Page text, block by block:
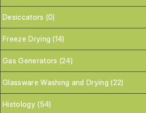
Desiccators (0)
Freeze Drying (14)
Gas Generators (24)
Glassware Washing and Drying (22)
Histology (54)